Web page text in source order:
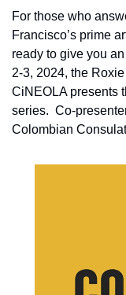
For those who
Francisco’s prime
ready to give you
2-3, 2024, the
CiNEOLA presents
series.  Co-
Colombian